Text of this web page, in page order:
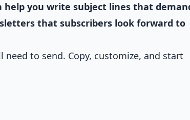
help you write subject lines that
that subscribers look forward to
to send. Copy, customize, and start